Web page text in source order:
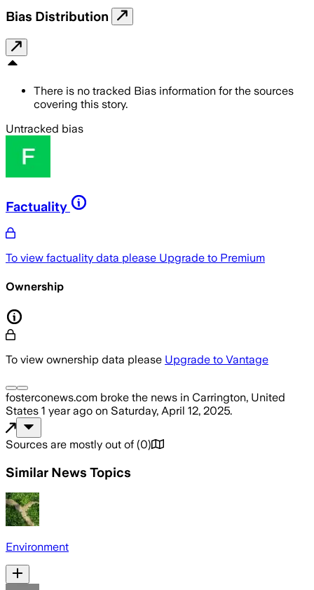
Bias Distribution
There is no tracked Bias information for the sources
covering this story.
Untracked bias
Factuality
To view factuality data please Upgrade to Premium
Ownership
To view ownership data please Upgrade to Vantage
fosterconews.com broke the news in Carrington, United
States 1 year ago on Saturday, April 12, 2025.
Sources are mostly out of (0)
Similar News Topics
Environment